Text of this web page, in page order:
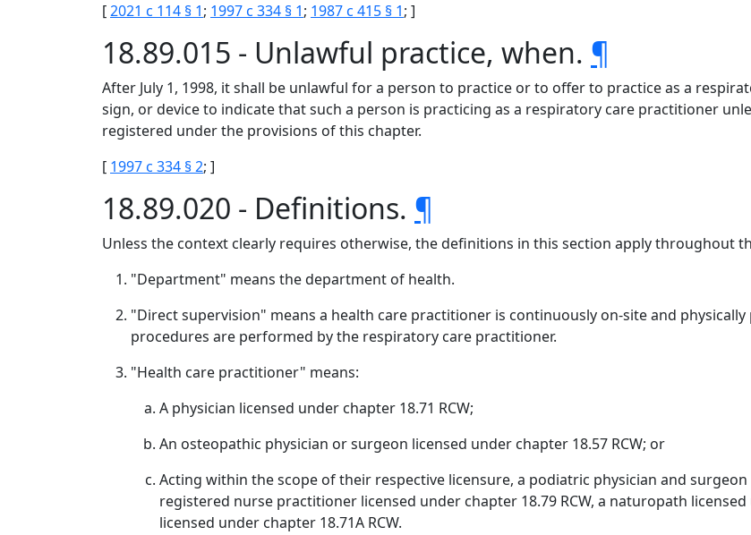
[2021 c 114 § 1; 1997 c 334 § 1; 1987 c 415 § 1; ]
18.89.015 - Unlawful practice, when. ¶
After July 1, 1998, it shall be unlawful for a person to practice or to offer to practice as a
sign, or device to indicate that such a person is practicing as a respiratory care practitioner
registered under the provisions of this chapter.
[ 1997 c 334 § 2; ]
18.89.020 - Definitions. ¶
Unless the context clearly requires otherwise, the definitions in this section apply throughout
"Department" means the department of health.
"Direct supervision" means a health care practitioner is continuously on-site and
procedures are performed by the respiratory care practitioner.
"Health care practitioner" means:
A physician licensed under chapter 18.71 RCW;
An osteopathic physician or surgeon licensed under chapter 18.57 RCW; or
Acting within the scope of their respective licensure, a podiatric physician and surgeon
registered nurse practitioner licensed under chapter 18.79 RCW, a naturopath
licensed under chapter 18.71A RCW.